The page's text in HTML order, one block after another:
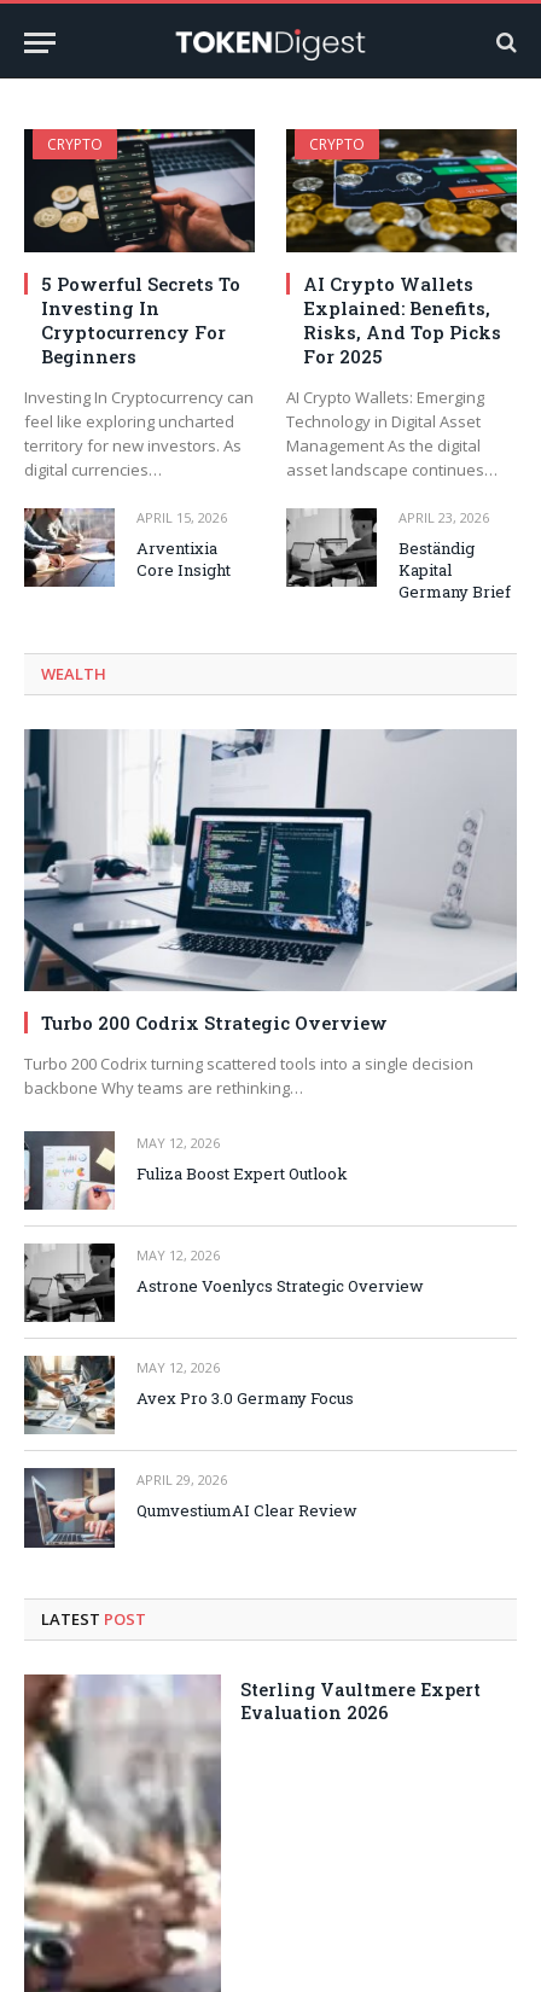
CRYPTO
5 Powerful Secrets To
Investing In
Cryptocurrency For
Beginners
Investing In Cryptocurrency can
feel like exploring uncharted
territory for new investors. As
digital currencies…
CRYPTO
AI Crypto Wallets
Explained: Benefits,
Risks, And Top Picks
For 2025
AI Crypto Wallets: Emerging
Technology in Digital Asset
Management As the digital
asset landscape continues…
APRIL 15, 2026
Arventixia
Core Insight
APRIL 23, 2026
Beständig
Kapital
Germany Brief
WEALTH
Turbo 200 Codrix Strategic Overview
Turbo 200 Codrix turning scattered tools into a single decision
backbone Why teams are rethinking…
MAY 12, 2026
Fuliza Boost Expert Outlook
MAY 12, 2026
Astrone Voenlycs Strategic Overview
MAY 12, 2026
Avex Pro 3.0 Germany Focus
APRIL 29, 2026
QumvestiumAI Clear Review
LATEST POST
Sterling Vaultmere Expert
Evaluation 2026